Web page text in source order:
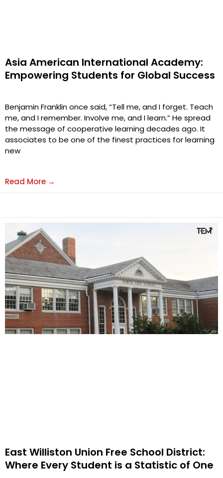
Asia American International Academy:
Empowering Students for Global Success
Benjamin Franklin once said, “Tell me, and I forget. Teach
me, and I remember. Involve me, and I learn.” He spread
the message of cooperative learning decades ago. It
associates to be one of the finest practices for learning
new
Read More →
East Williston Union Free School District:
Where Every Student is a Statistic of One